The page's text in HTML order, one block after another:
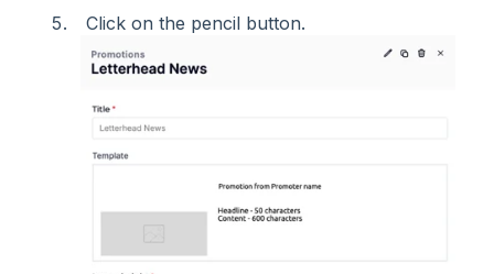
Click on the pencil button.